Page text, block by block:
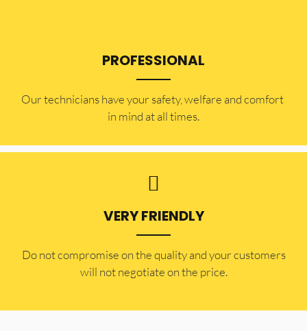
PROFESSIONAL
Our technicians have your safety, welfare and comfort ​
in mind at all times.
VERY FRIENDLY
​Do not compromise on the quality and your customers
will not negotiate on the price.